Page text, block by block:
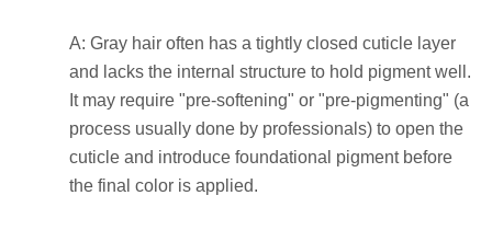
A: Gray hair often has a tightly closed cuticle layer
and lacks the internal structure to hold pigment well.
It may require "pre-softening" or "pre-pigmenting" (a
process usually done by professionals) to open the
cuticle and introduce foundational pigment before
the final color is applied.